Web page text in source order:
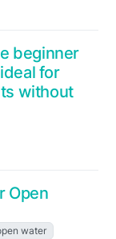
beginner
for
without
Open
water